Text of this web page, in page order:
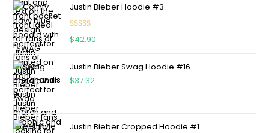
Justin Bieber Hoodie #3
Rated 4.75
$42.90
Justin Bieber Swag Hoodie #16
$37.32
Justin Bieber Cropped Hoodie #1